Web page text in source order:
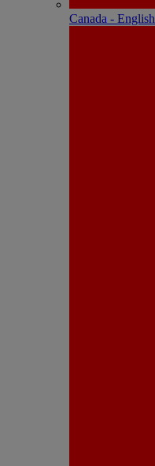
Canada - English